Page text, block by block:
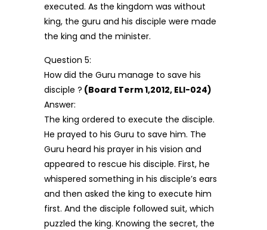
executed. As the kingdom was without
king, the guru and his disciple were made
the king and the minister.
Question 5:
How did the Guru manage to save his
disciple ? (Board Term 1,2012, ELI-024)
Answer:
The king ordered to execute the disciple.
He prayed to his Guru to save him. The
Guru heard his prayer in his vision and
appeared to rescue his disciple. First, he
whispered something in his disciple’s ears
and then asked the king to execute him
first. And the disciple followed suit, which
puzzled the king. Knowing the secret, the